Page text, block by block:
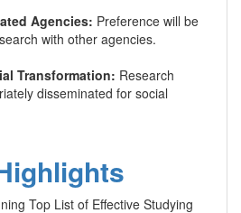
Agencies: Preference will be
with other agencies.
Transformation: Research
disseminated for social
Top List of Effective Studying